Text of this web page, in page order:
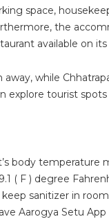
space,
the
available on
away, while
explore tourist
body
( F ) degree
sanitizer in
Aarogya Setu App